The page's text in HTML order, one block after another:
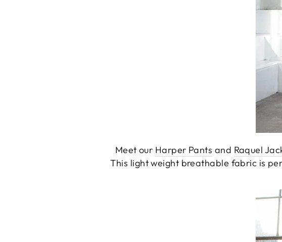
Meet our Harper Pants and Raquel
This light weight breathable fabric is